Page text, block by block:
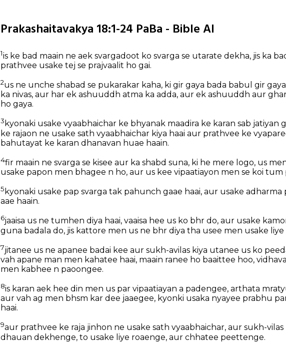
Prakashaitavakya 18:1-24 PaBa - Bible AI
1is ke bad maain ne aek svargadoot ko svarga se utarate dekha, jis ka
prathvee usake tej se prajvaalit ho gai.
2us ne unche shabad se pukarakar kaha, ki gir gaya bada babul gir
ka nivas, aur har ek ashuuddh atma ka adda, aur ek ashuuddh aur
ho gaya.
3 kyonaki usake vyaabhaichar ke bhyanak maadira ke karan sab jatiyan
ke rajaon ne usake sath vyaabhaichar kiya haai aur prathvee ke
bahutayat ke karan dhanavan huae haain.
4fir maain ne svarga se kisee aur ka shabd suna, ki he mere logo, us
usake papon men bhagee n ho, aur us kee vipaatiayon men se koi tum
5 kyonaki usake pap svarga tak pahunch gaae haai, aur usake adharma
aae haain.
6jaaisa us ne tumhen diya haai, vaaisa hee us ko bhr do, aur usake
guna badala do, jis kattore men us ne bhr diya tha usee men usake
7jitanee us ne apanee badai kee aur sukh-avilas kiya utanee us ko
vah apane man men kahatee haai, maain ranee ho baaittee hoo,
men kabhee n paoongee.
8is karan aek hee din men us par vipaatiayan a padengee, arthata
aur vah ag men bhsm kar dee jaaegee, kyonki usaka nyayee prabhu
haai.
9aur prathvee ke raja jinhon ne usake sath vyaabhaichar, aur sukh-vilas
dhauan dekhenge, to usake liye roaenge, aur chhatee peettenge.